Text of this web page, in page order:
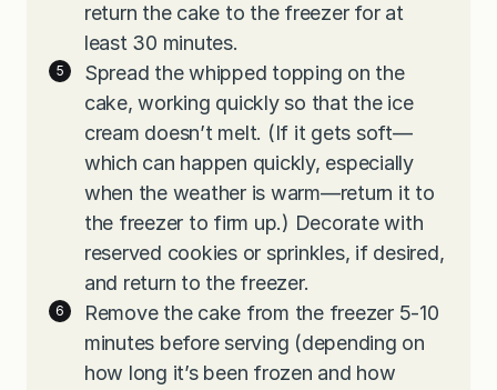
return the cake to the freezer for at
least 30 minutes.
Spread the whipped topping on the
cake, working quickly so that the ice
cream doesn’t melt. (If it gets soft—
which can happen quickly, especially
when the weather is warm—return it to
the freezer to firm up.) Decorate with
reserved cookies or sprinkles, if desired,
and return to the freezer.
Remove the cake from the freezer 5-10
minutes before serving (depending on
how long it’s been frozen and how